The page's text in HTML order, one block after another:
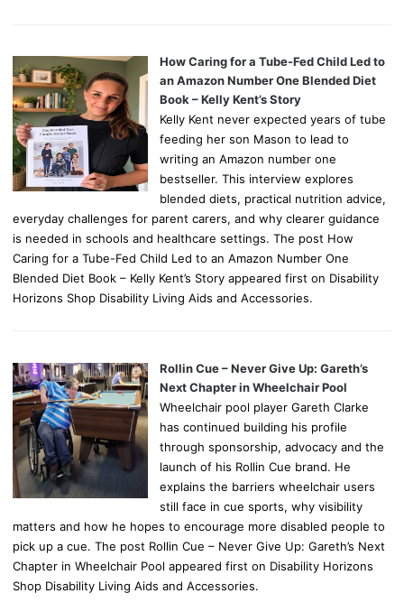
How Caring for a Tube-Fed Child Led to
an Amazon Number One Blended Diet
Book – Kelly Kent’s Story
Kelly Kent never expected years of tube
feeding her son Mason to lead to
writing an Amazon number one
bestseller. This interview explores
blended diets, practical nutrition advice,
everyday challenges for parent carers, and why clearer guidance
is needed in schools and healthcare settings. The post How
Caring for a Tube-Fed Child Led to an Amazon Number One
Blended Diet Book – Kelly Kent’s Story appeared first on Disability
Horizons Shop Disability Living Aids and Accessories.
Rollin Cue – Never Give Up: Gareth’s
Next Chapter in Wheelchair Pool
Wheelchair pool player Gareth Clarke
has continued building his profile
through sponsorship, advocacy and the
launch of his Rollin Cue brand. He
explains the barriers wheelchair users
still face in cue sports, why visibility
matters and how he hopes to encourage more disabled people to
pick up a cue. The post Rollin Cue – Never Give Up: Gareth’s Next
Chapter in Wheelchair Pool appeared first on Disability Horizons
Shop Disability Living Aids and Accessories.